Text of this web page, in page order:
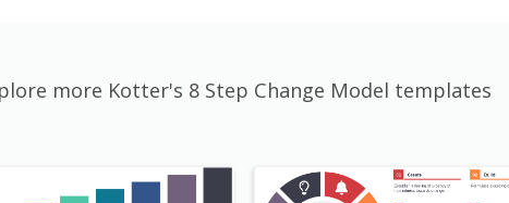
more Kotter's 8 Step Change Model templates